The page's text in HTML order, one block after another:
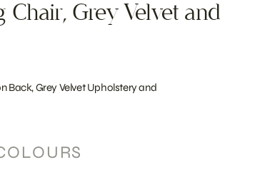
Grey Velvet and
Back, Grey Velvet Upholstery and